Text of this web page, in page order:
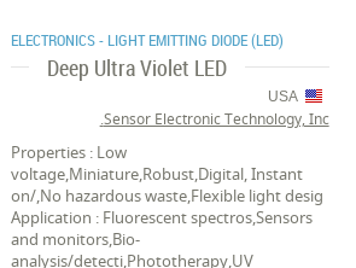
ELECTRONICS - LIGHT EMITTING DIODE (LED)
Deep Ultra Violet LED
USA
Sensor Electronic Technology, Inc.
Properties : Low
voltage,Miniature,Robust,Digital, Instant
on/,No hazardous waste,Flexible light desig
Application : Fluorescent spectros,Sensors
and monitors,Bio-
analysis/detecti,Phototherapy,UV